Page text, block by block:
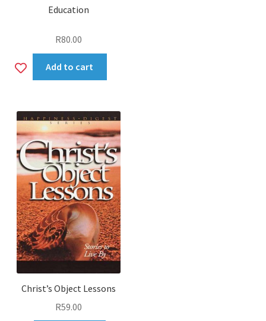
Education
R80.00
AddAdd to cart
Christ’s Object Lessons
R59.00